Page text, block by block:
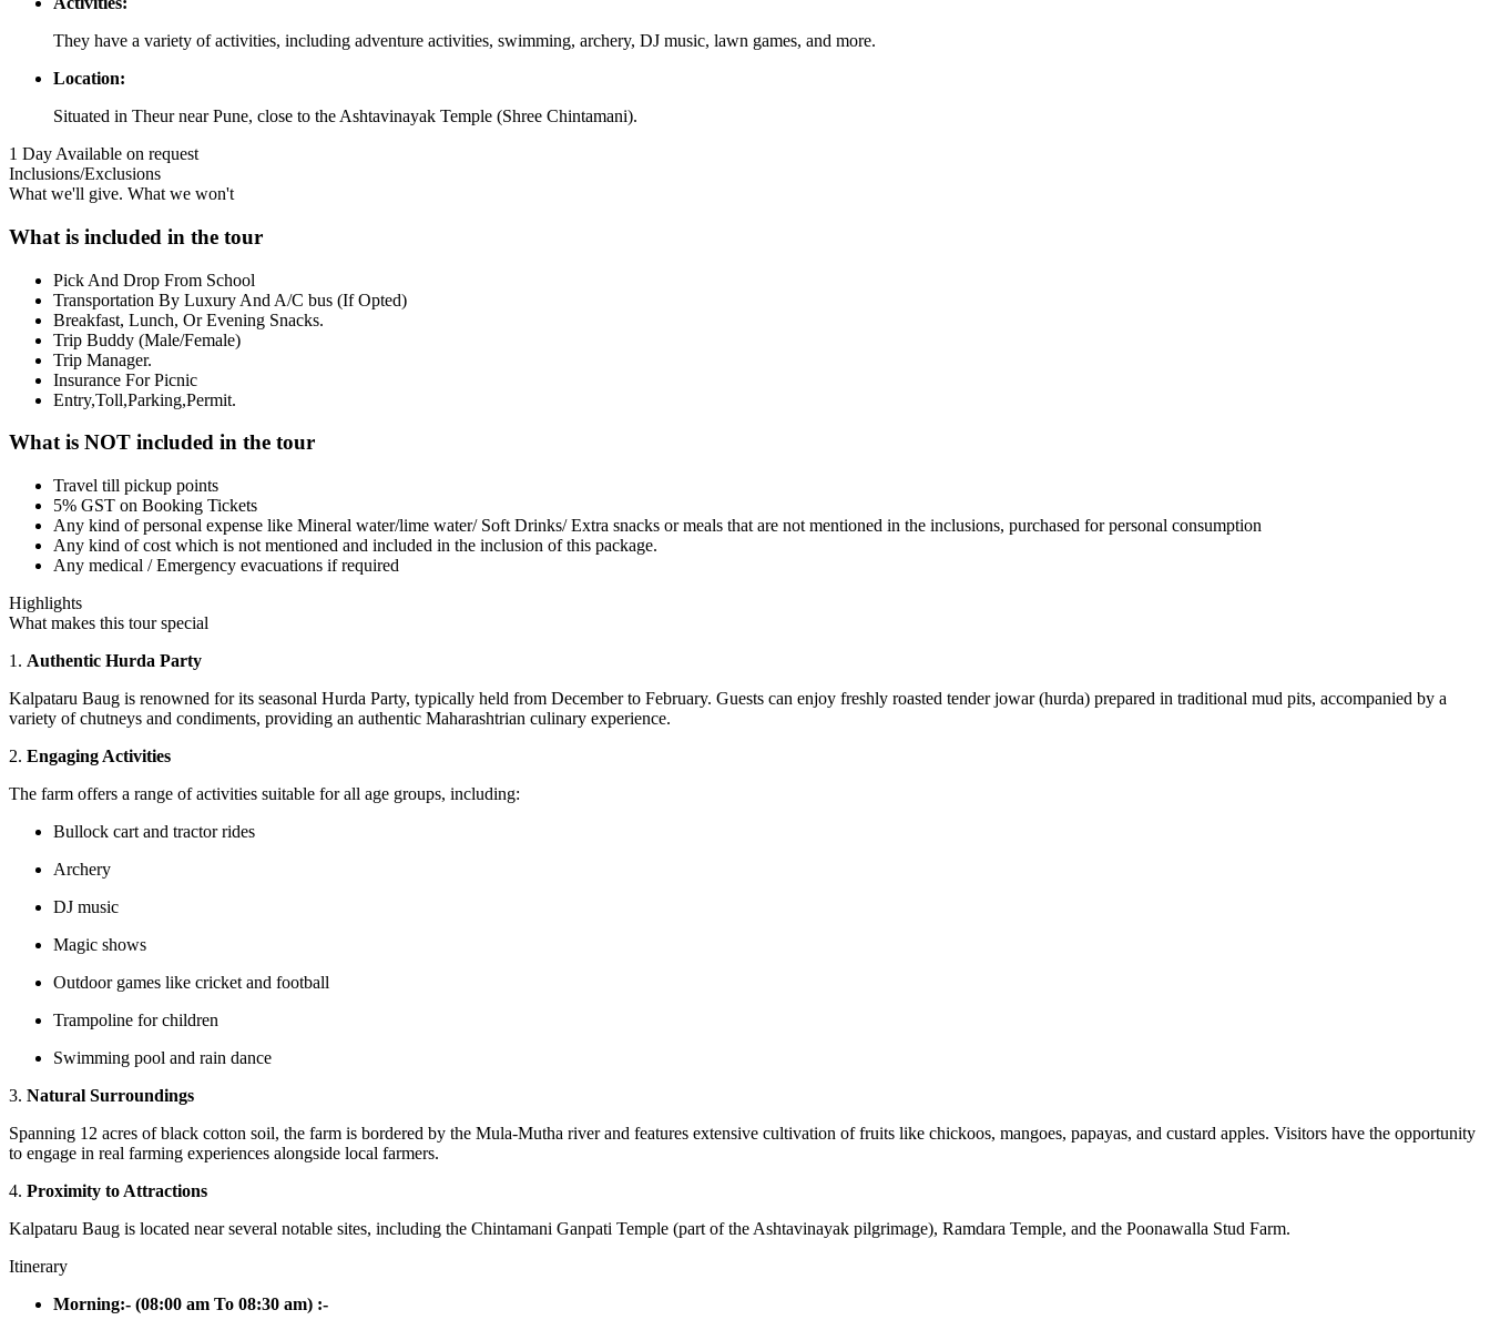
They have a variety of activities, including adventure activities, swimming, archery, DJ music, lawn games, and more.
Location:
Situated in Theur near Pune, close to the Ashtavinayak Temple (Shree Chintamani).
1 Day Available on request
Inclusions/Exclusions
What we'll give. What we won't
What is included in the tour
Pick And Drop From School
Transportation By Luxury And A/C bus (If Opted)
Breakfast, Lunch, Or Evening Snacks.
Trip Buddy (Male/Female)
Trip Manager.
Insurance For Picnic
Entry,Toll,Parking,Permit.
What is NOT included in the tour
Travel till pickup points
5% GST on Booking Tickets
Any kind of personal expense like Mineral water/lime water/ Soft Drinks/ Extra snacks or meals that are not mentioned in the inclusions, purchased for personal consumption
Any kind of cost which is not mentioned and included in the inclusion of this package.
Any medical / Emergency evacuations if required
Highlights
What makes this tour special
1. Authentic Hurda Party
Kalpataru Baug is renowned for its seasonal Hurda Party, typically held from December to February. Guests can enjoy freshly roasted tender jowar (hurda) prepared in traditional mud pits, accompanied by a
variety of chutneys and condiments, providing an authentic Maharashtrian culinary experience.
2. Engaging Activities
The farm offers a range of activities suitable for all age groups, including:
Bullock cart and tractor rides
Archery
DJ music
Magic shows
Outdoor games like cricket and football
Trampoline for children
Swimming pool and rain dance
3. Natural Surroundings
Spanning 12 acres of black cotton soil, the farm is bordered by the Mula-Mutha river and features extensive cultivation of fruits like chickoos, mangoes, papayas, and custard apples. Visitors have the opportunity
to engage in real farming experiences alongside local farmers.
4. Proximity to Attractions
Kalpataru Baug is located near several notable sites, including the Chintamani Ganpati Temple (part of the Ashtavinayak pilgrimage), Ramdara Temple, and the Poonawalla Stud Farm.
Itinerary
Morning:- (08:00 am To 08:30 am) :-